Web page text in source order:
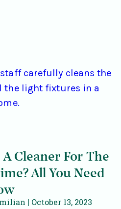
Cleaner For The
All You Need
October 13, 2023